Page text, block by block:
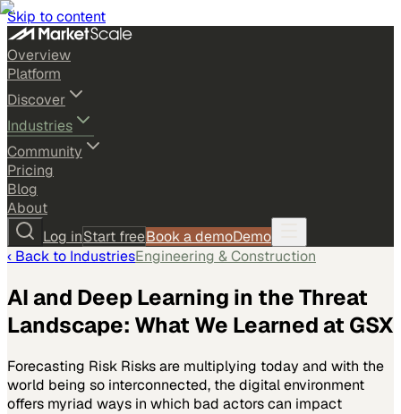
Skip to content
Overview
Platform
Discover
Industries
Community
Pricing
Blog
About
Log inStart freeBook a demoDemo
‹ Back to IndustriesEngineering & Construction
AI and Deep Learning in the Threat
Landscape: What We Learned at GSX
Forecasting Risk Risks are multiplying today and with the
world being so interconnected, the digital environment
offers myriad ways in which bad actors can impact